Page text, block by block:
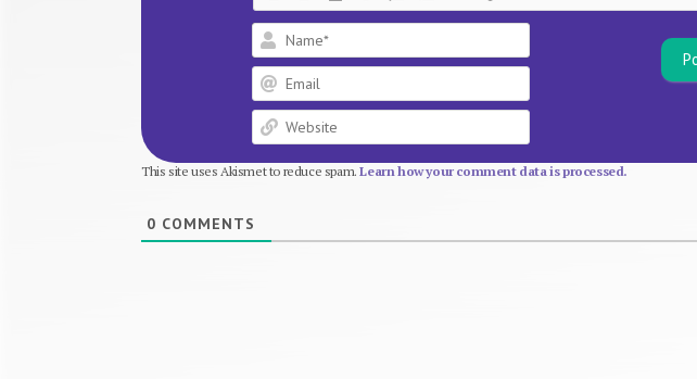
This site uses Akismet to reduce spam.Learn how your comment data is processed.
0 COMMENTS